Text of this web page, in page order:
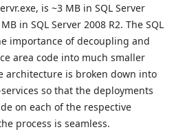
is ~3 MB in SQL Server
in SQL Server 2008 R2. The SQL
importance of decoupling and
area code into much smaller
architecture is broken down into
so that the deployments
on each of the respective
process is seamless.